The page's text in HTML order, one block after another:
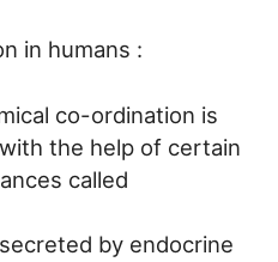
in humans :
co-ordination is
the help of certain
called
by endocrine